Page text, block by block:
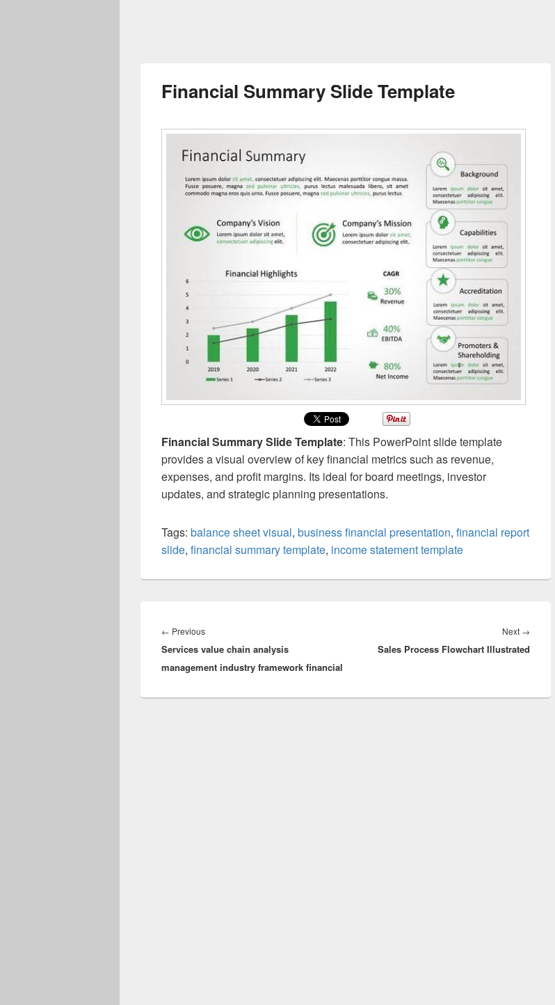
Financial Summary Slide Template
Financial Summary Slide Template: This PowerPoint slide template
provides a visual overview of key financial metrics such as revenue,
expenses, and profit margins. Its ideal for board meetings, investor
updates, and strategic planning presentations.
Tags: balance sheet visual, business financial presentation, financial report
slide, financial summary template, income statement template
navigation
← PreviousPrevious
post:
Services value chain analysis
management industry framework financial
Next →
Sales Process Flowchart Illustrated